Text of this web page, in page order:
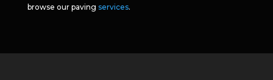
browse our paving services.